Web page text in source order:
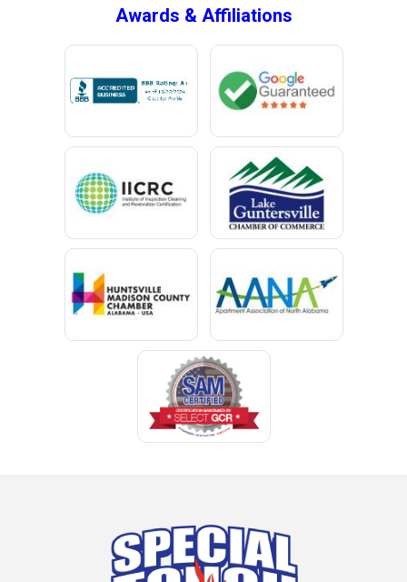
Awards & Affiliations